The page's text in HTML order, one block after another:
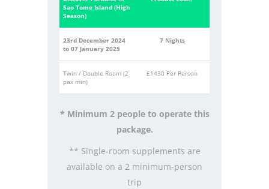
Sao Tome Island (High
Season)
23rd December 2024
to 07 January 2025
7 Nights
Twin / Double Room (2
pax min)
£1430 Per Person
* Minimum 2 people to operate this
package.
** Single-room supplements are
available on a 2 minimum-person
trip